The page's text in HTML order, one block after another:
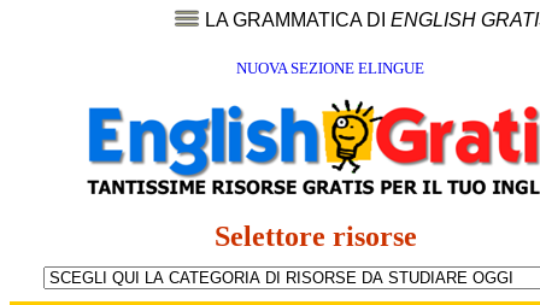
LA GRAMMATICA DI ENGLISH
NUOVA SEZIONE ELINGUE
Selettore risorse